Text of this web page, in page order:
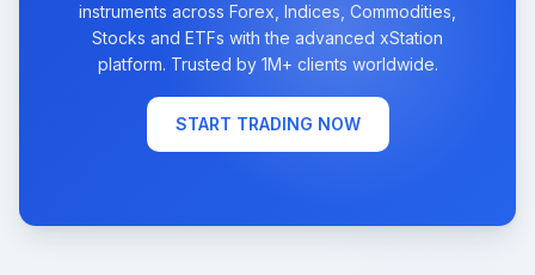
instruments across Forex, Indices, Commodities,
Stocks and ETFs with the advanced xStation
platform. Trusted by 1M+ clients worldwide.
START TRADING NOW